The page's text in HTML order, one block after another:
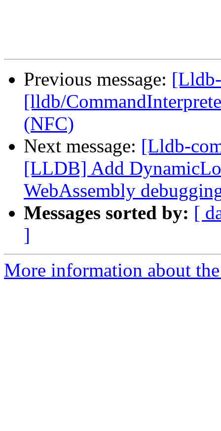
Previous message:
[lldb/
(NFC)
Next message: [Lldb-
[LLDB] Add
WebAssembly
Messages sorted by: [
]
More information about